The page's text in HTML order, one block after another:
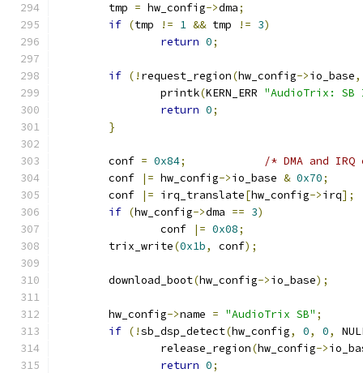
	tmp
= hw_config->dma;
if (tmp != 1 && tmp != 3)
return 0;
if (! request_region(hw_config->io_base,
		printk
(KERN_ERR "AudioTrix:
return 0;
}
	conf
= 0x84;
/* DMA and
	conf
|= hw_config->io_base & 0x70;
	conf
|= irq_translate[hw_config->irq];
if (hw_config->dma == 3)
		conf
|= 0x08;
	trix_write
(0x1b, conf);
	download_boot
(hw_config->io_base);
	hw_config
->name = "AudioTrix SB" ;
if (!sb_dsp_detect(hw_config, 0, 0,
		release_region
(hw_config->
return 0;